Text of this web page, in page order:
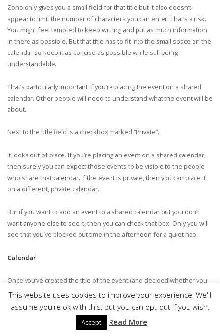
Zoho only gives you a small field for that title but it also doesn’t
appear to limit the number of characters you can enter. That’s a risk.
You might feel tempted to keep writing and put as much information
in there as possible. But that title has to fit into the small space on the
calendar so keep it as concise as possible while still being
understandable.
That’s particularly important if you’re placing the event on a shared
calendar. Other people will need to understand what the event will be
about.
Next to the title field is a checkbox marked “Private”.
It looks out of place. If you’re placing an event on a shared calendar,
then surely you can expect those events to be visible to the people
who share that calendar. If the event is private, then you can place it
on a different, private calendar.
But if you want to add an event to a shared calendar but you don’t
want anyone else to see it, then you can check that box. Only you will
see that you’ve blocked out time in the afternoon for a quiet nap.
Calendar
Once you’ve created the title of the event (and decided whether you
want to make it private), you’ll need to select the calendar to which you
want to add the event.
This website uses cookies to improve your experience. We'll
assume you're ok with this, but you can opt-out if you wish.
Accept Read More